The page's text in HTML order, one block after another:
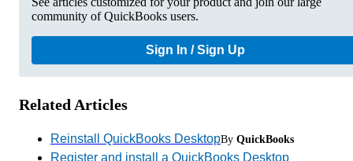
community of QuickBooks users.
Sign In / Sign Up
Related Articles
Reinstall QuickBooks DesktopBy QuickBooks
Register and install a QuickBooks Desktop